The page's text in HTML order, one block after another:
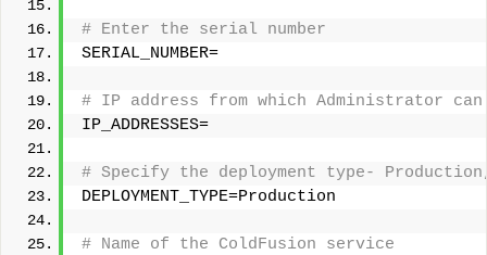
# Enter the serial number
SERIAL_NUMBER=
# IP address from which Administrator
IP_ADDRESSES=
# Specify the deployment type-
DEPLOYMENT_TYPE=Production
# Name of the ColdFusion service